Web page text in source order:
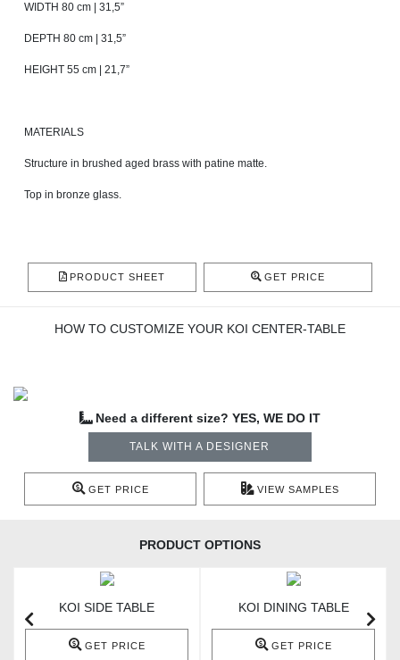
WIDTH 80 cm | 31,5”
DEPTH 80 cm | 31,5”
HEIGHT 55 cm | 21,7”
MATERIALS
Structure in brushed aged brass with patine matte.
Top in bronze glass.
PRODUCT SHEET GET PRICE
HOW TO CUSTOMIZE YOUR KOI CENTER-TABLE
Need a different size? YES, WE DO IT
TALK WITH A DESIGNER
GET PRICE VIEW SAMPLES
PRODUCT OPTIONS
KOI SIDE TABLE
GET PRICE
KOI DINING TABLE
GET PRICE